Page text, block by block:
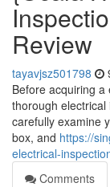
Review
tayavjsz501798
Before acquiring
thorough
carefully examine
box, and https://
electrical-
Comments